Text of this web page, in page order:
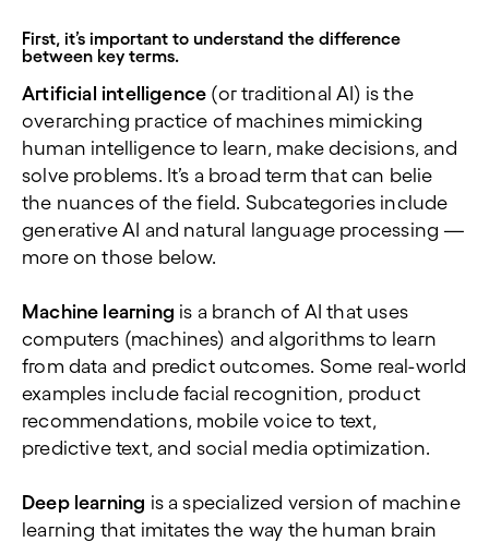
First, it’s important to understand the difference
between key terms.
Artificial intelligence (or traditional AI) is the
overarching practice of machines mimicking
human intelligence to learn, make decisions, and
solve problems. It’s a broad term that can belie
the nuances of the field. Subcategories include
generative AI and natural language processing —
more on those below.
Machine learning is a branch of AI that uses
computers (machines) and algorithms to learn
from data and predict outcomes. Some real-world
examples include facial recognition, product
recommendations, mobile voice to text,
predictive text, and social media optimization.
Deep learning is a specialized version of machine
learning that imitates the way the human brain